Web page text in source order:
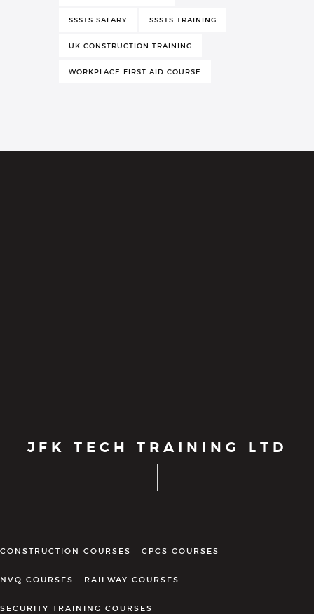
SSSTS SALARY SSSTS TRAINING
UK CONSTRUCTION TRAINING
WORKPLACE FIRST AID COURSE
JFK TECH TRAINING LTD
CONSTRUCTION COURSES CPCS COURSES
NVQ COURSES RAILWAY COURSES
SECURITY TRAINING COURSES